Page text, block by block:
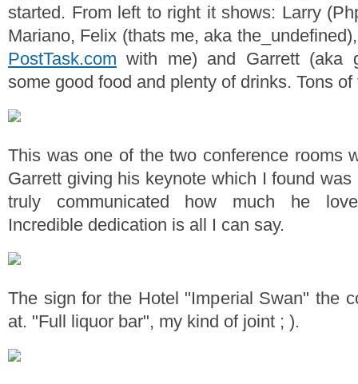
started. From left to right it shows: Larry
Mariano, Felix (thats me, aka
PostTask.com with me) and Garrett (aka
some good food and plenty of drinks. Tons of
This was one of the two conference rooms
Garrett giving his keynote which I found
truly communicated how much he
Incredible dedication is all I can say.
The sign for the Hotel "Imperial Swan" the
at. "Full liquor bar", my kind of joint ; ).